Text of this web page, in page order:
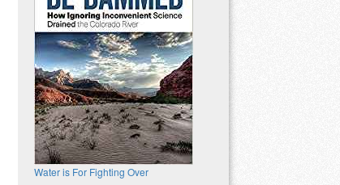
Water is For Fighting Over